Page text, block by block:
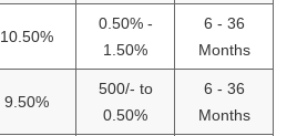
10.50%
0.50% -
1.50%
6 - 36
Months
9.50%
500/- to
0.50%
6 - 36
Months